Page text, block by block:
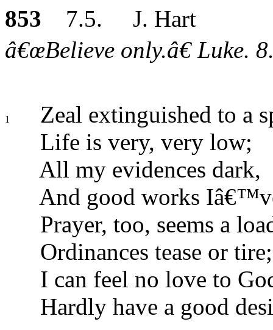
853 7.5. J. Hart
â€œBelieve only.â€ Luke.
1
Zeal extinguished to a
Life is very, very low;
All my evidences dark,
And good works
Prayer, too, seems a
Ordinances tease or tire;
I can feel no love to
Hardly have a good